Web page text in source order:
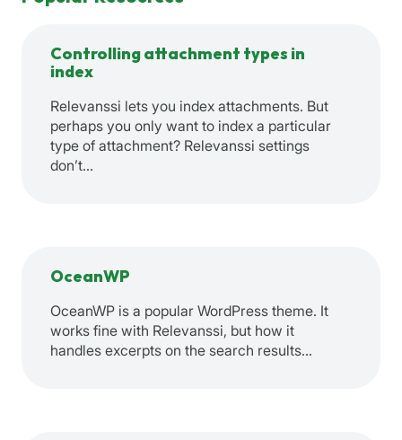
Controlling attachment types in
index
Relevanssi lets you index attachments. But
perhaps you only want to index a particular
type of attachment? Relevanssi settings
don’t…
OceanWP
OceanWP is a popular WordPress theme. It
works fine with Relevanssi, but how it
handles excerpts on the search results…